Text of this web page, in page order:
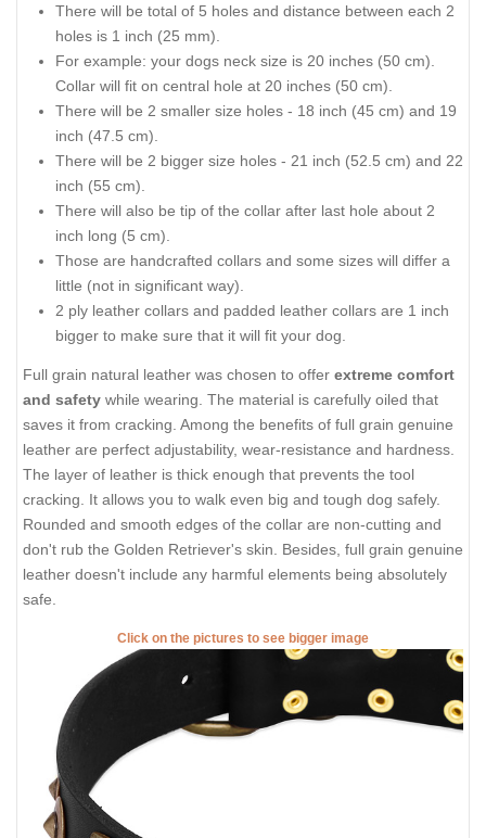
There will be total of 5 holes and distance between each 2
holes is 1 inch (25 mm).
For example: your dogs neck size is 20 inches (50 cm).
Collar will fit on central hole at 20 inches (50 cm).
There will be 2 smaller size holes - 18 inch (45 cm) and 19
inch (47.5 cm).
There will be 2 bigger size holes - 21 inch (52.5 cm) and 22
inch (55 cm).
There will also be tip of the collar after last hole about 2
inch long (5 cm).
Those are handcrafted collars and some sizes will differ a
little (not in significant way).
2 ply leather collars and padded leather collars are 1 inch
bigger to make sure that it will fit your dog.
Full grain natural leather was chosen to offer extreme comfort
and safety while wearing. The material is carefully oiled that
saves it from cracking. Among the benefits of full grain genuine
leather are perfect adjustability, wear-resistance and hardness.
The layer of leather is thick enough that prevents the tool
cracking. It allows you to walk even big and tough dog safely.
Rounded and smooth edges of the collar are non-cutting and
don't rub the Golden Retriever's skin. Besides, full grain genuine
leather doesn't include any harmful elements being absolutely
safe.
Click on the pictures to see bigger image